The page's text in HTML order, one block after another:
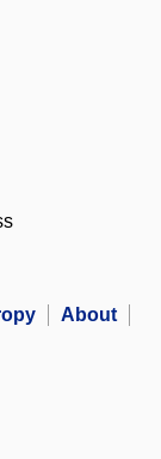
About